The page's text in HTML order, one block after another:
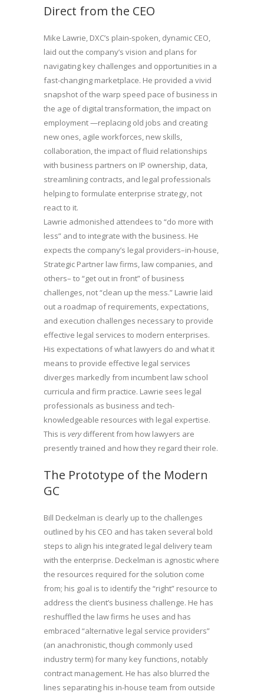
Direct from the CEO
Mike Lawrie, DXC’s plain-spoken, dynamic CEO,
laid out the company’s vision and plans for
navigating key challenges and opportunities in a
fast-changing marketplace. He provided a vivid
snapshot of the warp speed pace of business in
the age of digital transformation, the impact on
employment —replacing old jobs and creating
new ones, agile workforces, new skills,
collaboration, the impact of fluid relationships
with business partners on IP ownership, data,
streamlining contracts, and legal professionals
helping to formulate enterprise strategy, not
react to it.
Lawrie admonished attendees to “do more with
less” and to integrate with the business. He
expects the company’s legal providers–in-house,
Strategic Partner law firms, law companies, and
others– to “get out in front” of business
challenges, not “clean up the mess.” Lawrie laid
out a roadmap of requirements, expectations,
and execution challenges necessary to provide
effective legal services to modern enterprises.
His expectations of what lawyers do and what it
means to provide effective legal services
diverges markedly from incumbent law school
curricula and firm practice. Lawrie sees legal
professionals as business and tech-
knowledgeable resources with legal expertise.
This is verydifferent from how lawyers are
presently trained and how they regard their role.
The Prototype of the Modern
GC
Bill Deckelman is clearly up to the challenges
outlined by his CEO and has taken several bold
steps to align his integrated legal delivery team
with the enterprise. Deckelman is agnostic where
the resources required for the solution come
from; his goal is to identify the “right” resource to
address the client’s business challenge. He has
reshuffled the law firms he uses and has
embraced “alternative legal service providers”
(an anachronistic, though commonly used
industry term) for many key functions, notably
contract management. He has also blurred the
lines separating his in-house team from outside